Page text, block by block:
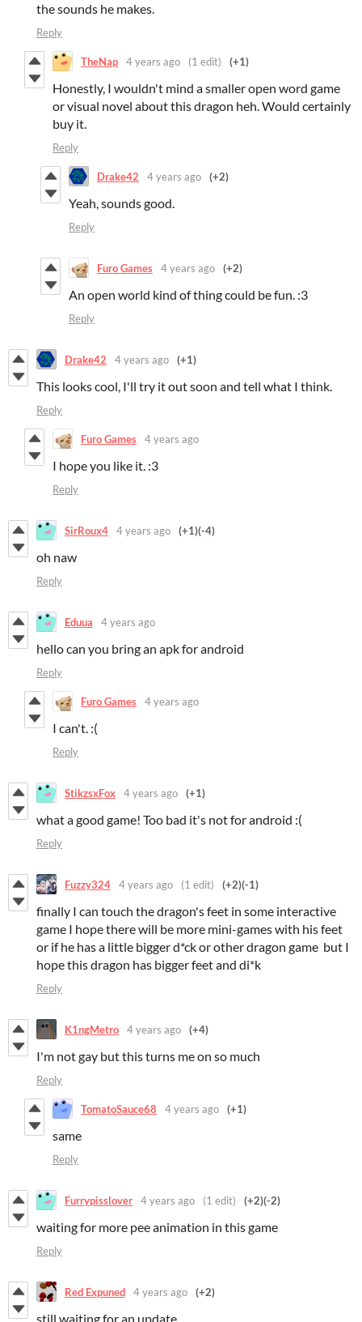
the sounds he makes.
Reply
TheNap 4 years ago (1 edit) (+1)
Honestly, I wouldn't mind a smaller open word game
or visual novel about this dragon heh. Would certainly
buy it.
Reply
Drake42 4 years ago (+2)
Yeah, sounds good.
Reply
Furo Games 4 years ago (+2)
An open world kind of thing could be fun. :3
Reply
Drake42 4 years ago (+1)
This looks cool, I'll try it out soon and tell what I think.
Reply
Furo Games 4 years ago
I hope you like it. :3
Reply
SirRoux4 4 years ago (+1)(-4)
oh naw
Reply
Eduua 4 years ago
hello can you bring an apk for android
Reply
Furo Games 4 years ago
I can't. :(
Reply
StikzsxFox 4 years ago (+1)
what a good game! Too bad it's not for android :(
Reply
Fuzzy324 4 years ago (1 edit) (+2)(-1)
finally I can touch the dragon's feet in some interactive
game I hope there will be more mini-games with his feet
or if he has a little bigger d*ck or other dragon game but I
hope this dragon has bigger feet and di*k
Reply
K1ngMetro 4 years ago (+4)
I'm not gay but this turns me on so much
Reply
TomatoSauce68 4 years ago (+1)
same
Reply
Furrypisslover 4 years ago (1 edit) (+2)(-2)
waiting for more pee animation in this game
Reply
Red Expuned 4 years ago (+2)
still waiting for an update...